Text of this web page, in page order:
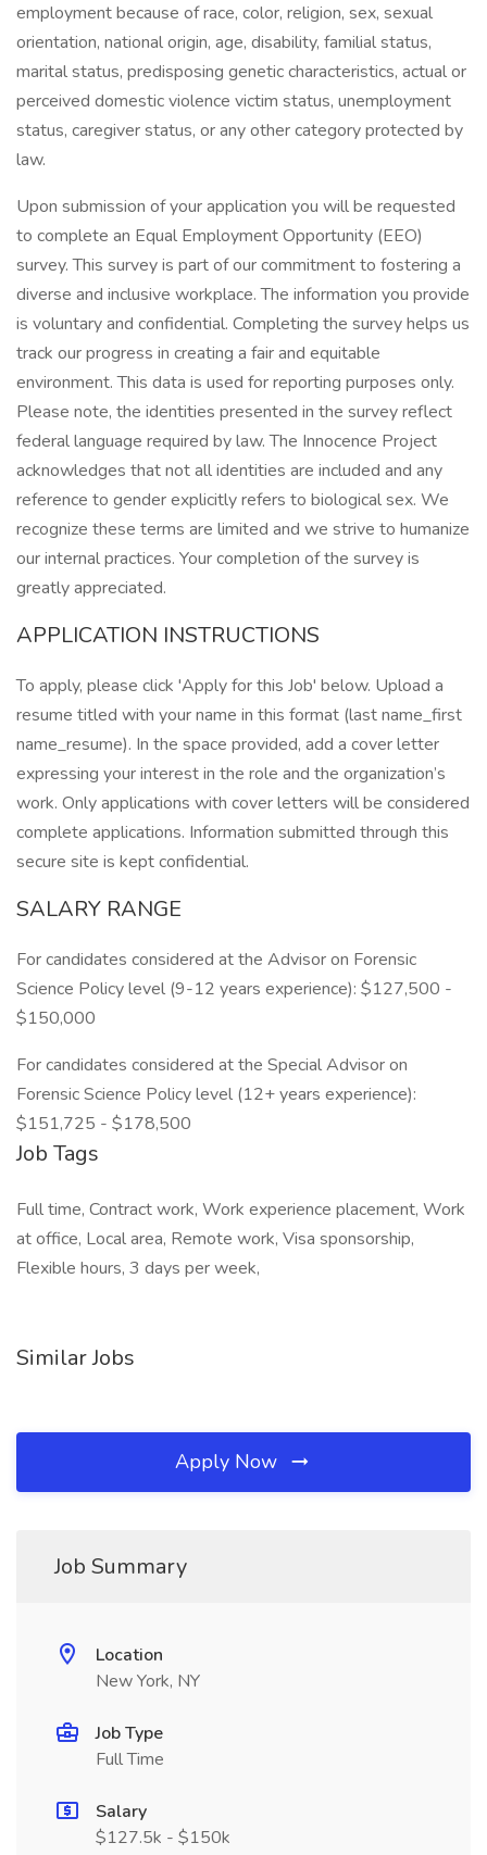
employment because of race, color, religion, sex, sexual
orientation, national origin, age, disability, familial status,
marital status, predisposing genetic characteristics, actual or
perceived domestic violence victim status, unemployment
status, caregiver status, or any other category protected by
law.
Upon submission of your application you will be requested
to complete an Equal Employment Opportunity (EEO)
survey. This survey is part of our commitment to fostering a
diverse and inclusive workplace. The information you provide
is voluntary and confidential. Completing the survey helps us
track our progress in creating a fair and equitable
environment. This data is used for reporting purposes only.
Please note, the identities presented in the survey reflect
federal language required by law. The Innocence Project
acknowledges that not all identities are included and any
reference to gender explicitly refers to biological sex. We
recognize these terms are limited and we strive to humanize
our internal practices. Your completion of the survey is
greatly appreciated.
APPLICATION INSTRUCTIONS
To apply, please click 'Apply for this Job' below. Upload a
resume titled with your name in this format (last name_first
name_resume). In the space provided, add a cover letter
expressing your interest in the role and the organization’s
work. Only applications with cover letters will be considered
complete applications. Information submitted through this
secure site is kept confidential.
SALARY RANGE
For candidates considered at the Advisor on Forensic
Science Policy level (9-12 years experience): $127,500 -
$150,000
For candidates considered at the Special Advisor on
Forensic Science Policy level (12+ years experience):
$151,725 - $178,500
Job Tags
Full time, Contract work, Work experience placement, Work
at office, Local area, Remote work, Visa sponsorship,
Flexible hours, 3 days per week,
Similar Jobs
Apply Now
Job Summary
Location
New York, NY
Job Type
Full Time
Salary
$127.5k - $150k